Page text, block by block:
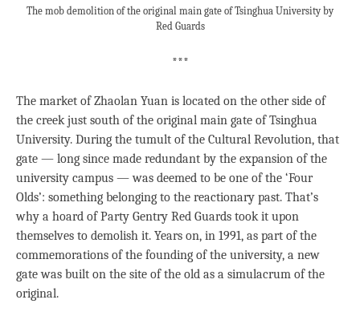
The mob demolition of the original main gate of Tsinghua University by
Red Guards
***
The market of Zhaolan Yuan is located on the other side of
the creek just south of the original main gate of Tsinghua
University. During the tumult of the Cultural Revolution, that
gate — long since made redundant by the expansion of the
university campus — was deemed to be one of the ‘Four
Olds’: something belonging to the reactionary past. That’s
why a hoard of Party Gentry Red Guards took it upon
themselves to demolish it. Years on, in 1991, as part of the
commemorations of the founding of the university, a new
gate was built on the site of the old as a simulacrum of the
original.